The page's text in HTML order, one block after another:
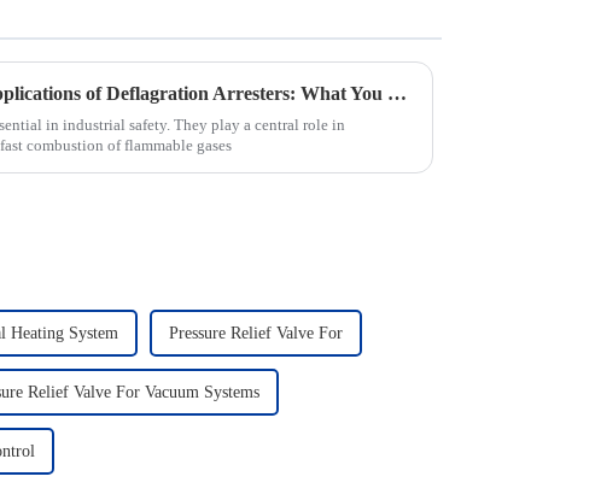
Exploring Industry Applications of Deflagration Arresters: What You Need to Know
in industrial safety. They play a central role in
combustion of flammable gases
Heating System Pressure Relief Valve For
Relief Valve For Vacuum Systems